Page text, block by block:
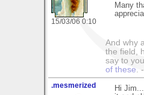
15/03/06 0:10
Many
And why
the field,
say to
of these
.mesmerized
Hi